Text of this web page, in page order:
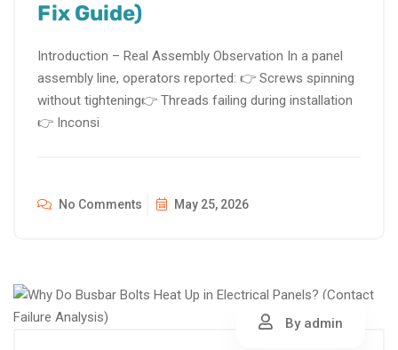
Fix Guide)
Introduction – Real Assembly Observation In a panel
assembly line, operators reported: 👉 Screws spinning
without tightening👉 Threads failing during installation
👉 Inconsi
No Comments May 25, 2026
By admin